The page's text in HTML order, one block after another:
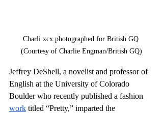
Charli xcx photographed for British GQ
(Courtesy of Charlie Engman/British GQ)
Jeffrey DeShell, a novelist and professor of
English at the University of Colorado
Boulder who recently published a fashion
work titled “Pretty,” imparted the